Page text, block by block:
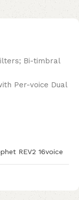
Bi-timbral
Per-voice Dual
REV2 16voice